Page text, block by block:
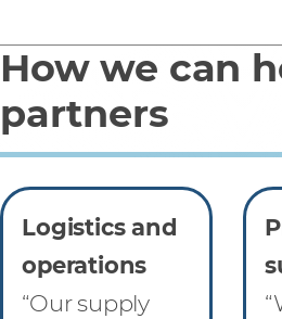
How we can
partners
Logistics and
operations
“Our supply